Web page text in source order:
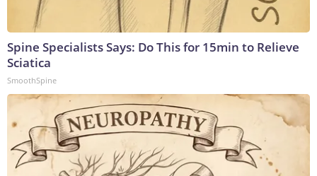
Spine Specialists Says: Do This for 15min to Relieve
Sciatica
SmoothSpine